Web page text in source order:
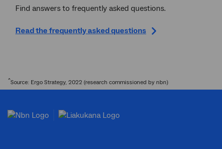
Find answers to frequently asked questions.
Read the frequently asked questions
^Source: Ergo Strategy, 2022 (research commissioned by nbn)